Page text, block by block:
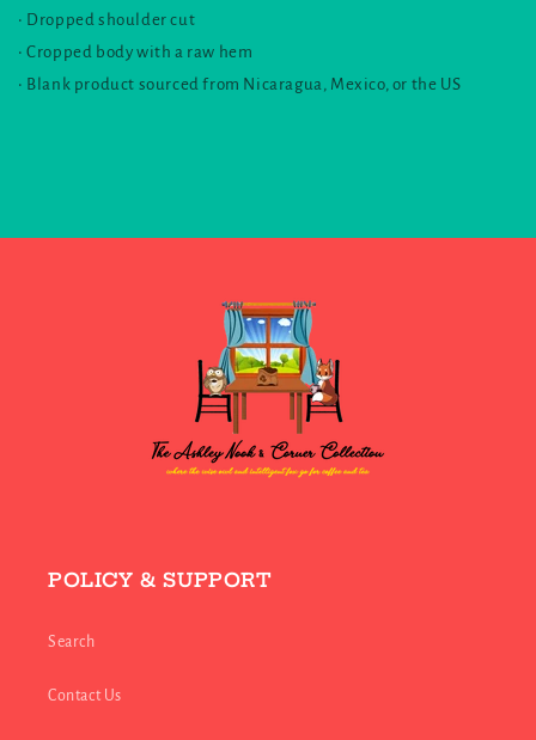
• Dropped shoulder cut
• Cropped body with a raw hem
• Blank product sourced from Nicaragua, Mexico, or the US
POLICY & SUPPORT
Search
Contact Us